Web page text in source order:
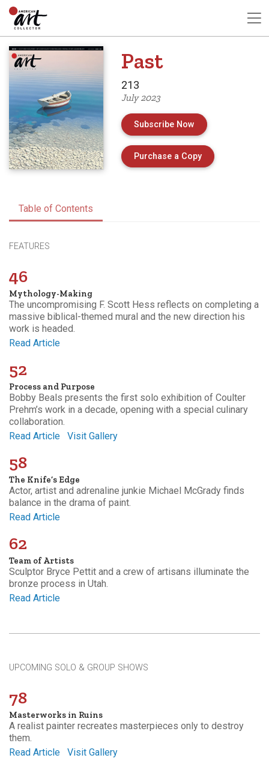
Past
213
July 2023
Subscribe Now
Purchase a Copyof Issue 213 of
Table of Contents
FEATURES
46
Mythology-Making
The uncompromising F. Scott Hess reflects on completing a
massive biblical-themed mural and the new direction his
work is headed.
Read Article
52
Process and Purpose
Bobby Beals presents the first solo exhibition of Coulter
Prehm’s work in a decade, opening with a special culinary
collaboration.
Read Article
Visit Gallery
58
The Knife’s Edge
Actor, artist and adrenaline junkie Michael McGrady finds
balance in the drama of paint.
Read Article
62
Team of Artists
Sculptor Bryce Pettit and a crew of artisans illuminate the
bronze process in Utah.
Read Article
UPCOMING SOLO & GROUP SHOWS
78
Masterworks in Ruins
A realist painter recreates masterpieces only to destroy
them.
Read Article
Visit Gallery